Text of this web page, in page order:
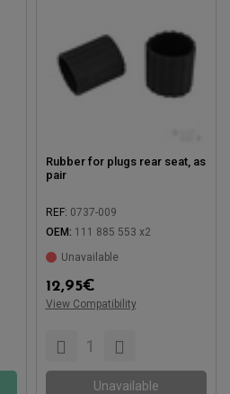
Rubber for plugs rear seat, as
pair
REF: 0737-009
OEM: 111 885 553 x2
Unavailable
12,95€
View Compatibility
Unavailable